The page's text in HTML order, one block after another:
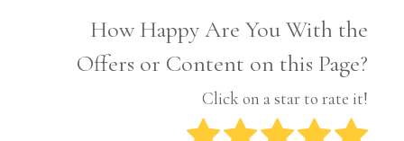
How Happy Are You With the
Offers or Content on this Page?
Click on a star to rate it!